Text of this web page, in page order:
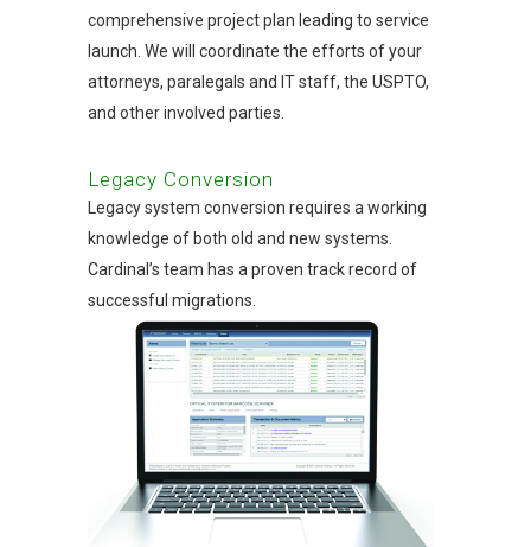
comprehensive project plan leading to service
launch. We will coordinate the efforts of your
attorneys, paralegals and IT staff, the USPTO,
and other involved parties.
Legacy Conversion
Legacy system conversion requires a working
knowledge of both old and new systems.
Cardinal’s team has a proven track record of
successful migrations.